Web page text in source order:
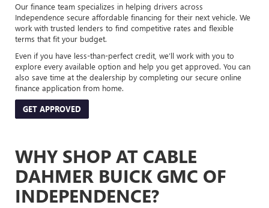
Our finance team specializes in helping drivers across
Independence secure affordable financing for their next vehicle. We
work with trusted lenders to find competitive rates and flexible
terms that fit your budget.
Even if you have less-than-perfect credit, we’ll work with you to
explore every available option and help you get approved. You can
also save time at the dealership by completing our secure online
finance application from home.
GET APPROVED
WHY SHOP AT CABLE
DAHMER BUICK GMC OF
INDEPENDENCE?